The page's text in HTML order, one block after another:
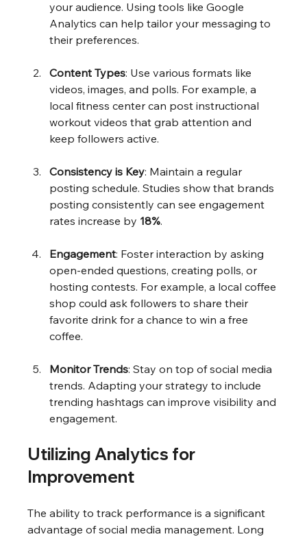
your audience. Using tools like Google
Analytics can help tailor your messaging to
their preferences.
Content Types: Use various formats like
videos, images, and polls. For example, a
local fitness center can post instructional
workout videos that grab attention and
keep followers active.
Consistency is Key: Maintain a regular
posting schedule. Studies show that brands
posting consistently can see engagement
rates increase by 18%.
Engagement: Foster interaction by asking
open-ended questions, creating polls, or
hosting contests. For example, a local coffee
shop could ask followers to share their
favorite drink for a chance to win a free
coffee.
Monitor Trends: Stay on top of social media
trends. Adapting your strategy to include
trending hashtags can improve visibility and
engagement.
Utilizing Analytics for
Improvement
The ability to track performance is a significant
advantage of social media management. Long